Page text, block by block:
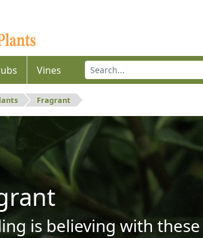
Vines
Fragrant
is believing with